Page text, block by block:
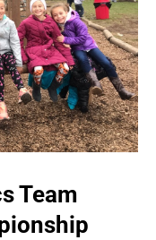
Team